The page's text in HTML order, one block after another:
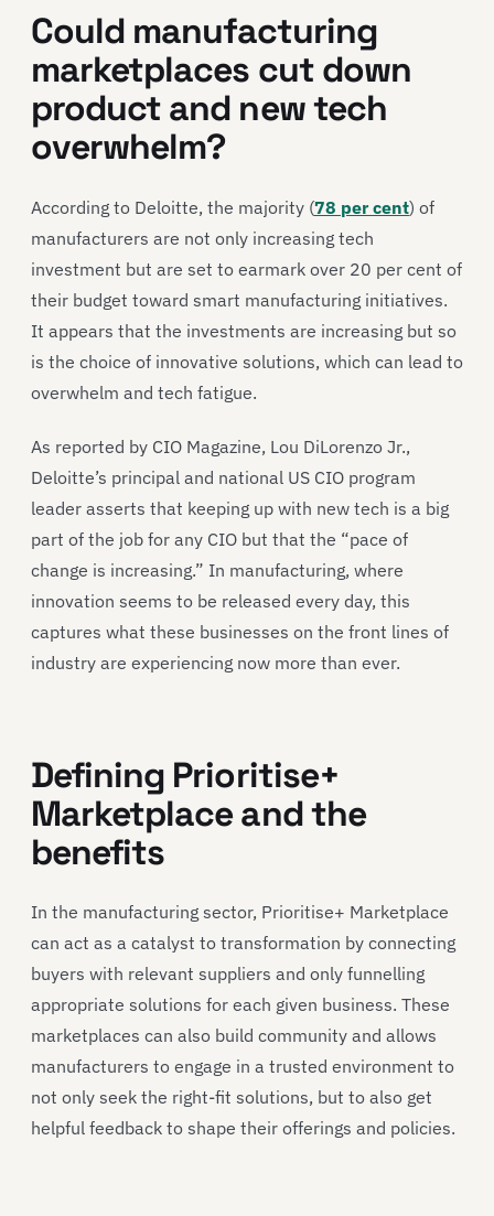
Could manufacturing
marketplaces cut down
product and new tech
overwhelm?
According to Deloitte, the majority (78 per cent) of
manufacturers are not only increasing tech
investment but are set to earmark over 20 per cent of
their budget toward smart manufacturing initiatives.
It appears that the investments are increasing but so
is the choice of innovative solutions, which can lead to
overwhelm and tech fatigue.
As reported by CIO Magazine, Lou DiLorenzo Jr.,
Deloitte’s principal and national US CIO program
leader asserts that keeping up with new tech is a big
part of the job for any CIO but that the “pace of
change is increasing.” In manufacturing, where
innovation seems to be released every day, this
captures what these businesses on the front lines of
industry are experiencing now more than ever.
Defining Prioritise+
Marketplace and the
benefits
In the manufacturing sector, Prioritise+ Marketplace
can act as a catalyst to transformation by connecting
buyers with relevant suppliers and only funnelling
appropriate solutions for each given business. These
marketplaces can also build community and allows
manufacturers to engage in a trusted environment to
not only seek the right-fit solutions, but to also get
helpful feedback to shape their offerings and policies.